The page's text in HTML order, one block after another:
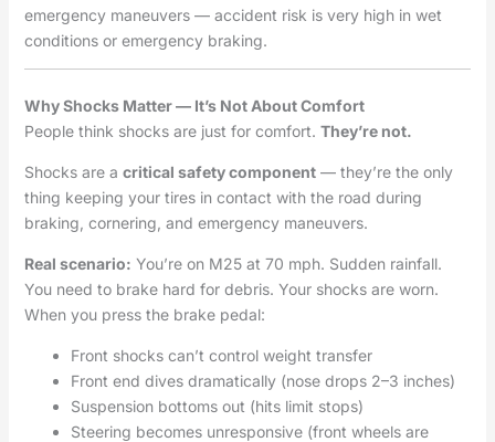
emergency maneuvers — accident risk is very high in wet
conditions or emergency braking.
Why Shocks Matter — It’s Not About Comfort
People think shocks are just for comfort. They’re not.
Shocks are a critical safety component— they’re the only
thing keeping your tires in contact with the road during
braking, cornering, and emergency maneuvers.
Real scenario: You’re on M25 at 70 mph. Sudden rainfall.
You need to brake hard for debris. Your shocks are worn.
When you press the brake pedal:
Front shocks can’t control weight transfer
Front end dives dramatically (nose drops 2–3 inches)
Suspension bottoms out (hits limit stops)
Steering becomes unresponsive (front wheels are